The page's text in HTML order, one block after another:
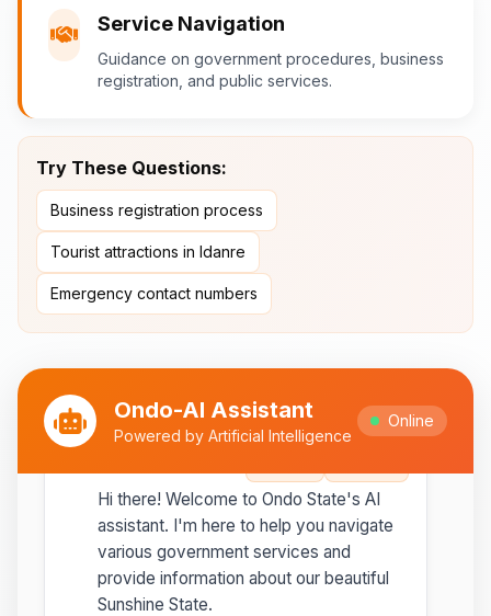
Service Navigation
Guidance on government procedures, business
registration, and public services.
Try These Questions:
Business registration process
Tourist attractions in Idanre
Emergency contact numbers
Ondo-AI Assistant
Powered by Artificial Intelligence
Online
Idanre Hills
- UNESCO World
Heritage Site with breathtaking
views
Ebomi Lake
Ipesi-Akoko
Ipole-Iloro Waterfalls
natural waterfalls
💡 Best time to visit:
to February for cooler weather
Hi there! Welcome to Ondo State's AI
assistant. I'm here to help you navigate
various government services and
provide information about our beautiful
Sunshine State.